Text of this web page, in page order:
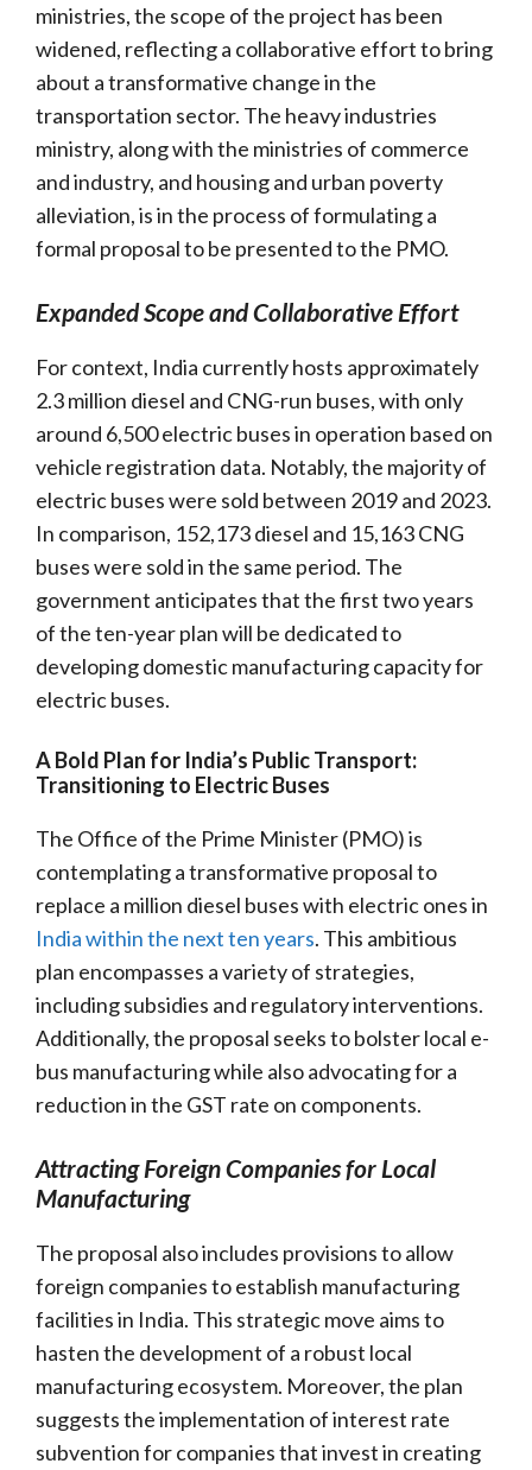
ministries, the scope of the project has been
widened, reflecting a collaborative effort to bring
about a transformative change in the
transportation sector. The heavy industries
ministry, along with the ministries of commerce
and industry, and housing and urban poverty
alleviation, is in the process of formulating a
formal proposal to be presented to the PMO.
Expanded Scope and Collaborative Effort
For context, India currently hosts approximately
2.3 million diesel and CNG-run buses, with only
around 6,500 electric buses in operation based on
vehicle registration data. Notably, the majority of
electric buses were sold between 2019 and 2023.
In comparison, 152,173 diesel and 15,163 CNG
buses were sold in the same period. The
government anticipates that the first two years
of the ten-year plan will be dedicated to
developing domestic manufacturing capacity for
electric buses.
A Bold Plan for India’s Public Transport:
Transitioning to Electric Buses
The Office of the Prime Minister (PMO) is
contemplating a transformative proposal to
replace a million diesel buses with electric ones in
India within the next ten years. This ambitious
plan encompasses a variety of strategies,
including subsidies and regulatory interventions.
Additionally, the proposal seeks to bolster local e-
bus manufacturing while also advocating for a
reduction in the GST rate on components.
Attracting Foreign Companies for Local
Manufacturing
The proposal also includes provisions to allow
foreign companies to establish manufacturing
facilities in India. This strategic move aims to
hasten the development of a robust local
manufacturing ecosystem. Moreover, the plan
suggests the implementation of interest rate
subvention for companies that invest in creating